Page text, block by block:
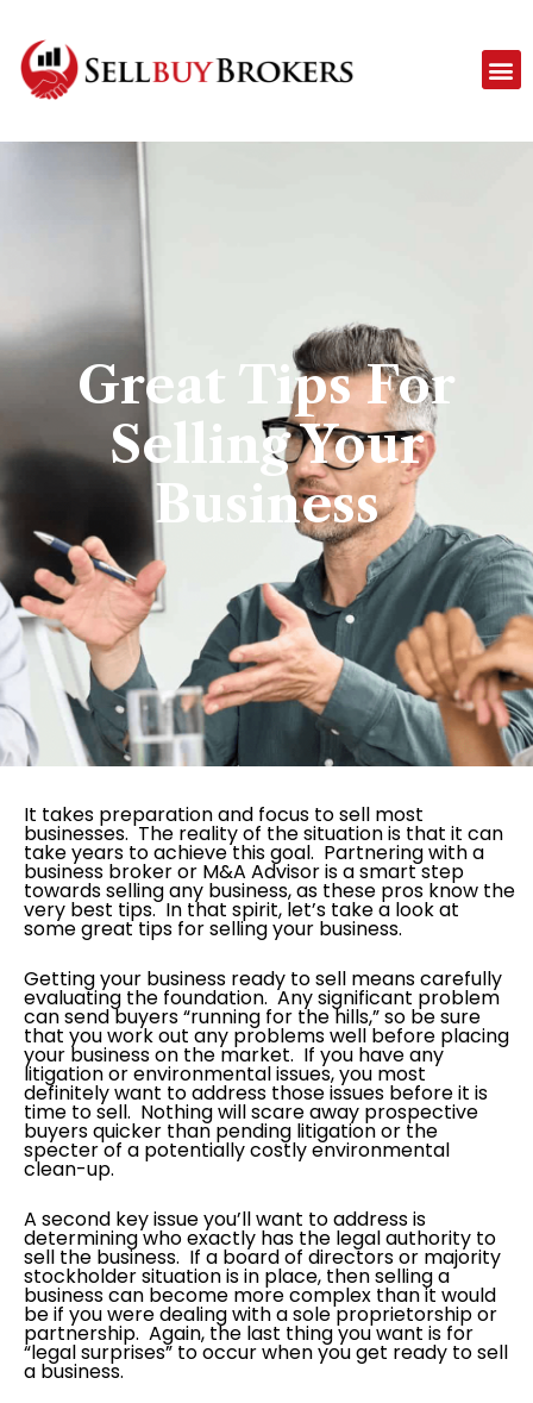
Great Tips For
Selling Your
Business
It takes preparation and focus to sell most
businesses. The reality of the situation is that it can
take years to achieve this goal. Partnering with a
business broker or M&A Advisor is a smart step
towards selling any business, as these pros know the
very best tips. In that spirit, let’s take a look at
some great tips for selling your business.
Getting your business ready to sell means carefully
evaluating the foundation. Any significant problem
can send buyers “running for the hills,” so be sure
that you work out any problems well before placing
your business on the market. If you have any
litigation or environmental issues, you most
definitely want to address those issues before it is
time to sell. Nothing will scare away prospective
buyers quicker than pending litigation or the
specter of a potentially costly environmental
clean-up.
A second key issue you’ll want to address is
determining who exactly has the legal authority to
sell the business. If a board of directors or majority
stockholder situation is in place, then selling a
business can become more complex than it would
be if you were dealing with a sole proprietorship or
partnership. Again, the last thing you want is for
“legal surprises” to occur when you get ready to sell
a business.